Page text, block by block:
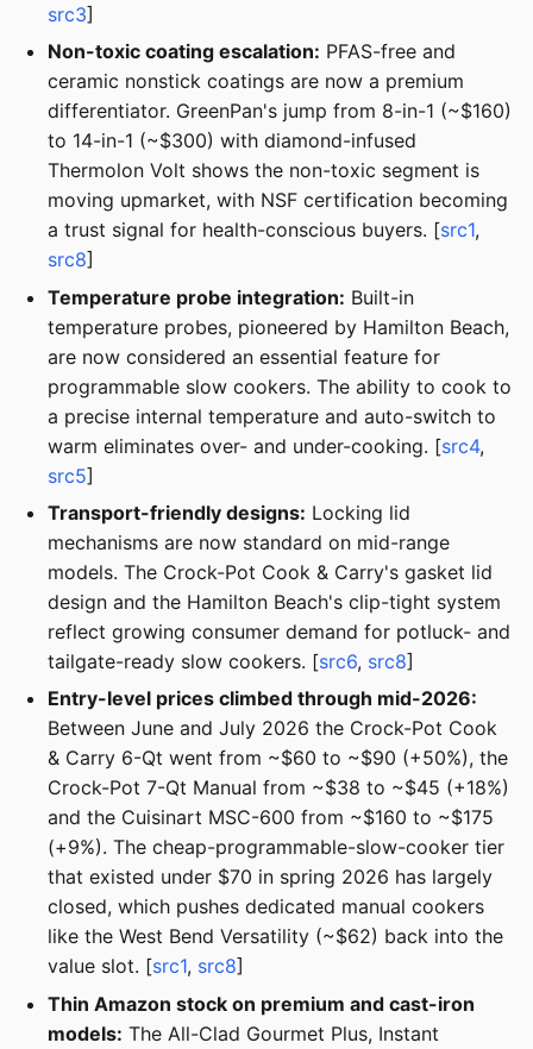
src3]
Non-toxic coating escalation: PFAS-free and
ceramic nonstick coatings are now a premium
differentiator. GreenPan's jump from 8-in-1 (~$160)
to 14-in-1 (~$300) with diamond-infused
Thermolon Volt shows the non-toxic segment is
moving upmarket, with NSF certification becoming
a trust signal for health-conscious buyers. [src1,
src8]
Temperature probe integration: Built-in
temperature probes, pioneered by Hamilton Beach,
are now considered an essential feature for
programmable slow cookers. The ability to cook to
a precise internal temperature and auto-switch to
warm eliminates over- and under-cooking. [src4,
src5]
Transport-friendly designs: Locking lid
mechanisms are now standard on mid-range
models. The Crock-Pot Cook & Carry's gasket lid
design and the Hamilton Beach's clip-tight system
reflect growing consumer demand for potluck- and
tailgate-ready slow cookers. [src6, src8]
Entry-level prices climbed through mid-2026:
Between June and July 2026 the Crock-Pot Cook
& Carry 6-Qt went from ~$60 to ~$90 (+50%), the
Crock-Pot 7-Qt Manual from ~$38 to ~$45 (+18%)
and the Cuisinart MSC-600 from ~$160 to ~$175
(+9%). The cheap-programmable-slow-cooker tier
that existed under $70 in spring 2026 has largely
closed, which pushes dedicated manual cookers
like the West Bend Versatility (~$62) back into the
value slot. [src1, src8]
Thin Amazon stock on premium and cast-iron
models: The All-Clad Gourmet Plus, Instant